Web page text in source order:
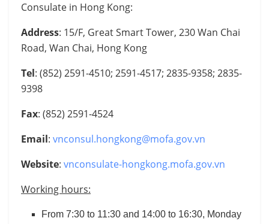
Consulate in Hong Kong:
Address: 15/F, Great Smart Tower, 230 Wan Chai
Road, Wan Chai, Hong Kong
Tel: (852) 2591-4510; 2591-4517; 2835-9358; 2835-
9398
Fax: (852) 2591-4524
Email: vnconsul.hongkong@mofa.gov.vn
Website: vnconsulate-hongkong.mofa.gov.vn
Working hours:
From 7:30 to 11:30 and 14:00 to 16:30, Monday